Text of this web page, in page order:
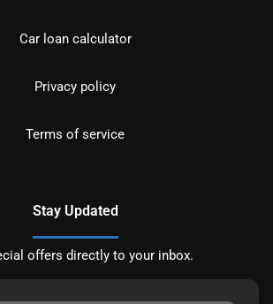
Car loan calculator
Privacy policy
Terms of service
Stay Updated
offers directly to your inbox.